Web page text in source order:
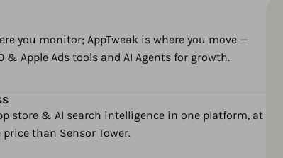
you monitor; AppTweak is where you move —
& Apple Ads tools and AI Agents for growth.
store & AI search intelligence in one platform, at
than Sensor Tower.